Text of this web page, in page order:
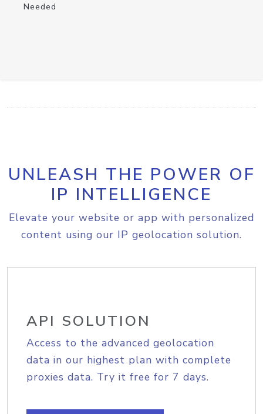
Needed
UNLEASH THE POWER OF
IP INTELLIGENCE
Elevate your website or app with personalized
content using our IP geolocation solution.
API SOLUTION
Access to the advanced geolocation
data in our highest plan with complete
proxies data. Try it free for 7 days.